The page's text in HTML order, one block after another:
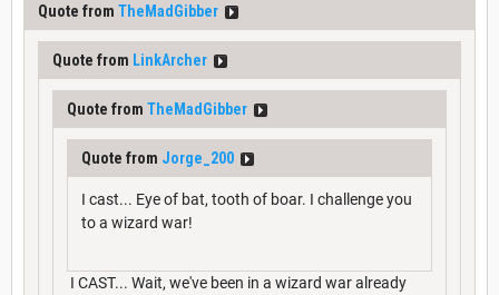
Quote from TheMadGibber
Quote from LinkArcher
Quote from TheMadGibber
Quote from Jorge_200
I cast... Eye of bat, tooth of boar. I challenge you
to a wizard war!
I CAST... Wait, we've been in a wizard war already